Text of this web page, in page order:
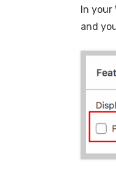
In
and